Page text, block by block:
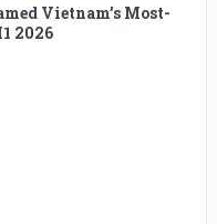
Vietnam’s Most-
2026